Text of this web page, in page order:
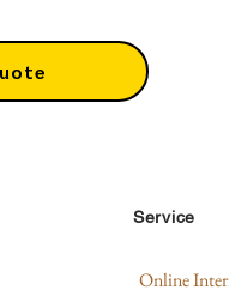
Service
Online